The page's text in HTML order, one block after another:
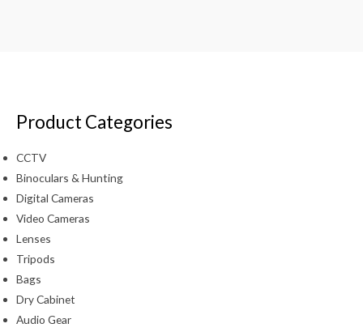
Product Categories
CCTV
Binoculars & Hunting
Digital Cameras
Video Cameras
Lenses
Tripods
Bags
Dry Cabinet
Audio Gear